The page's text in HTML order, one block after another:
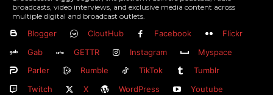
broadcasts, video interviews, and exclusive media content across
multiple digital and broadcast outlets.
Blogger CloutHub Facebook
Flickr
Gab
GETTR Instagram
Myspace
Parler
Rumble TikTok
Tumblr
Twitch
X WordPress
Youtube